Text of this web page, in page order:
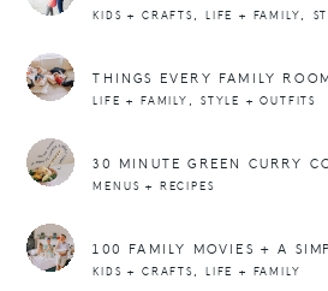
KIDS + CRAFTS, LIFE + FAMILY,
THINGS EVERY FAMILY
LIFE + FAMILY , STYLE + OUTFITS
MENUS + RECIPES
KIDS + CRAFTS, LIFE + FAMILY